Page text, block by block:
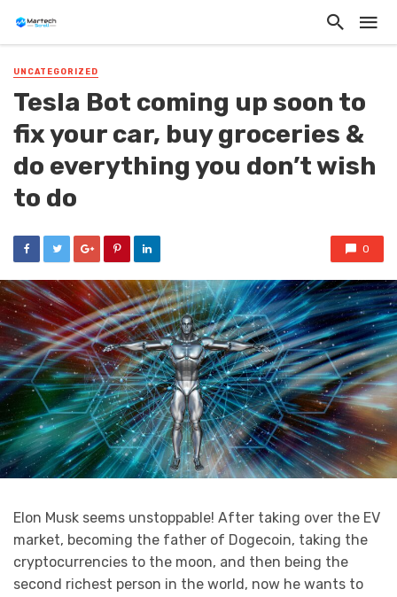
UNCATEGORIZED
Tesla Bot coming up soon to
fix your car, buy groceries &
do everything you don’t wish
to do
0
Elon Musk seems unstoppable! After taking over the EV
market, becoming the father of Dogecoin, taking the
cryptocurrencies to the moon, and then being the
second richest person in the world, now he wants to